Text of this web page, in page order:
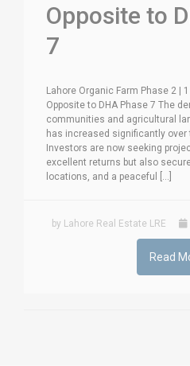
Opposite to
7
Lahore Organic Farm Phase 2 |
Opposite to DHA Phase 7 The
communities and agricultural
has increased significantly over
Investors are now seeking
excellent returns but also
locations, and a peaceful [...]
by Lahore Real Estate LRE
Read